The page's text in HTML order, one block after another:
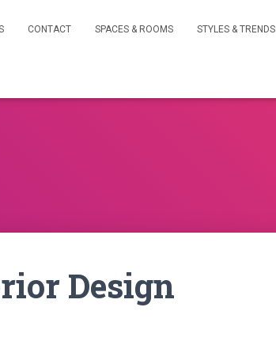
CONTACT SPACES & ROOMS STYLES & TRENDS
Design